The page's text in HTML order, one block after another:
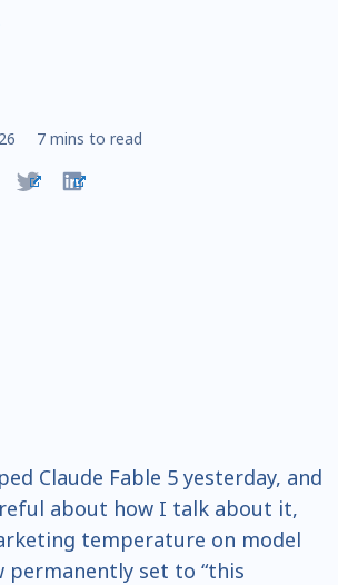
7 mins to read
Claude Fable 5 yesterday, and
about how I talk about it,
temperature on model
permanently set to “this